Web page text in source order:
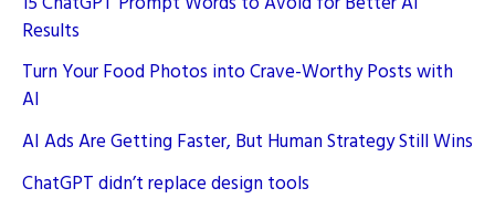
Results
Turn Your Food Photos into Crave-Worthy Posts with
AI
AI Ads Are Getting Faster, But Human Strategy Still Wins
ChatGPT didn’t replace design tools